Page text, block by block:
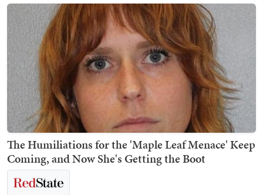
The Humiliations for the 'Maple Leaf Menace' Keep
Coming, and Now She's Getting the Boot